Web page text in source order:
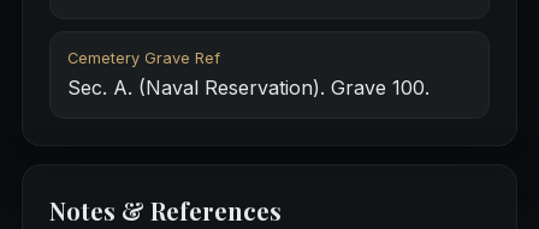
Cemetery Grave Ref
Sec. A. (Naval Reservation). Grave 100.
Notes & References